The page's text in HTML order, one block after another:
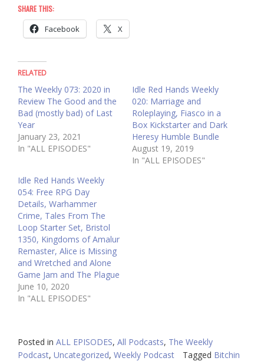
SHARE THIS:
Facebook X
RELATED
The Weekly 073: 2020 in
Review The Good and the
Bad (mostly bad) of Last
Year
January 23, 2021
In "ALL EPISODES"
Idle Red Hands Weekly
020: Marriage and
Roleplaying, Fiasco in a
Box Kickstarter and Dark
Heresy Humble Bundle
August 19, 2019
In "ALL EPISODES"
Idle Red Hands Weekly
054: Free RPG Day
Details, Warhammer
Crime, Tales From The
Loop Starter Set, Bristol
1350, Kingdoms of Amalur
Remaster, Alice is Missing
and Wretched and Alone
Game Jam and The Plague
June 10, 2020
In "ALL EPISODES"
Posted in ALL EPISODES, All Podcasts, The Weekly
Podcast, Uncategorized, Weekly Podcast Tagged Bitchin